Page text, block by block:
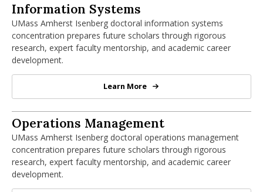
PhD in Information Systems
Information Systems
UMass Amherst Isenberg doctoral information systems
concentration prepares future scholars through rigorous
research, expert faculty mentorship, and academic career
development.
PhD in Information Systems
Learn More
PhD in Operations Management
Operations Management
UMass Amherst Isenberg doctoral operations management
concentration prepares future scholars through rigorous
research, expert faculty mentorship, and academic career
development.